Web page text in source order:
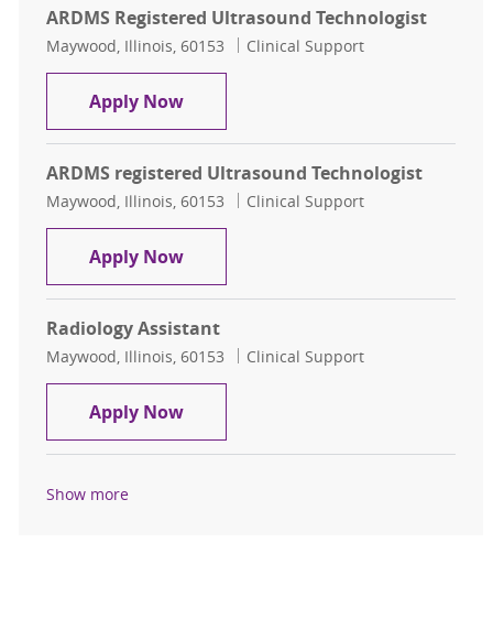
ARDMS Registered Ultrasound Technologist
Location
Maywood, Illinois, 60153 Category
Clinical Support
Apply NowARDMS Registered Ultrasound
ARDMS registered Ultrasound Technologist
Location
Maywood, Illinois, 60153 Category
Clinical Support
Apply NowARDMS registered Ultrasound
Radiology Assistant
Location
Maywood, Illinois, 60153 Category
Clinical Support
Apply NowRadiology Assistant
Show more